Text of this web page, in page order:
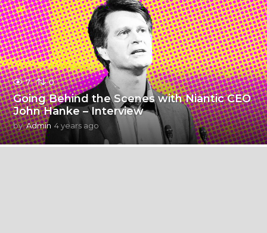
7 0
Going Behind the Scenes with Niantic CEO
John Hanke – Interview
by Admin 4 years ago4
y
e